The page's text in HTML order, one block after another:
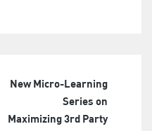
New Micro-Learning
Series on
Maximizing 3rd Party